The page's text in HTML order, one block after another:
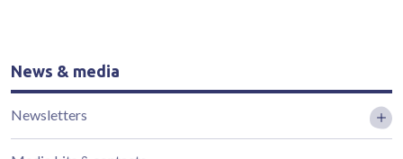
News & media
Newsletters